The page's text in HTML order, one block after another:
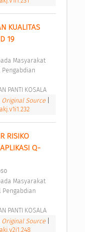
KUALITAS
19
Pengabdian
PANTI KOSALA
Original Source
RISIKO
Q-
Pengabdian
PANTI KOSALA
Original Source